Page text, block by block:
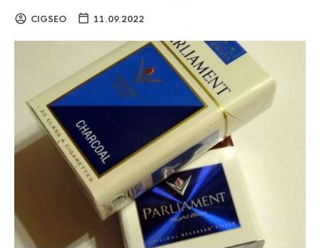
CIGSEO 11.09.2022